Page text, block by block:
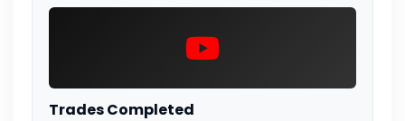
Trades Completed